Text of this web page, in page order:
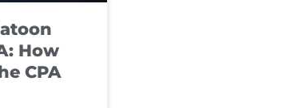
How
CPA